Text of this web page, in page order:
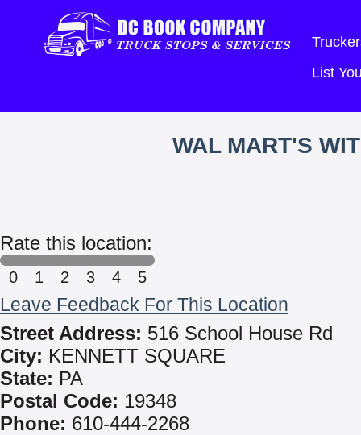
List
WAL MART'S
Rate this location:
0 1 2 3 4 5
Leave Feedback For This Location
Street Address: 516 School House Rd
City: KENNETT SQUARE
State: PA
Postal Code: 19348
Phone: 610-444-2268